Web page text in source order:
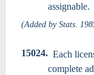
assignable.
(Added by Stats.
15024. Each
complete